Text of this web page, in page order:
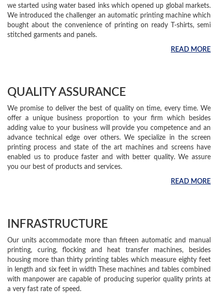
we started using water based inks which opened up global markets.
We introduced the challenger an automatic printing machine which
bought about the convenience of printing on ready T-shirts, semi
stitched garments and panels.
READ MORE
QUALITY ASSURANCE
We promise to deliver the best of quality on time, every time. We
offer a unique business proportion to your firm which besides
adding value to your business will provide you competence and an
advance technical edge over others. We specialize in the screen
printing process and state of the art machines and screens have
enabled us to produce faster and with better quality. We assure
you our best of products and services.
READ MORE
INFRASTRUCTURE
Our units accommodate more than fifteen automatic and manual
printing, curing, flocking and heat transfer machines, besides
housing more than thirty printing tables which measure eighty feet
in length and six feet in width These machines and tables combined
with manpower are capable of producing superior quality prints at
a very fast rate of speed.